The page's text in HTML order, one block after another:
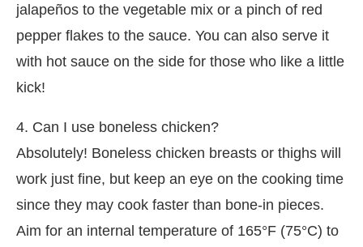
jalapeños to the vegetable mix or a pinch of red
pepper flakes to the sauce. You can also serve it
with hot sauce on the side for those who like a little
kick!
4. Can I use boneless chicken?
Absolutely! Boneless chicken breasts or thighs will
work just fine, but keep an eye on the cooking time
since they may cook faster than bone-in pieces.
Aim for an internal temperature of 165°F (75°C) to